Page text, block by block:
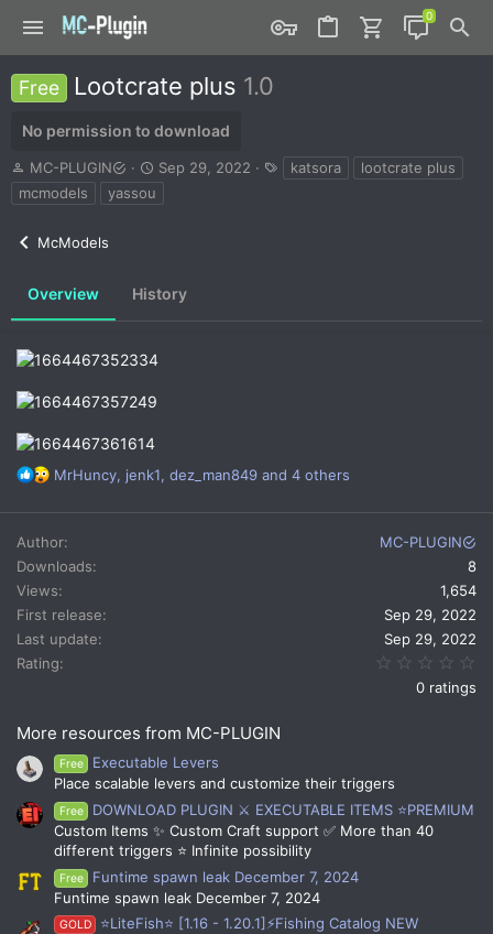
Free Lootcrate plus 1.0
No permission to download
A
u
t
MC-PLUGIN
C
r
e
n
d
t
Sep 29, 2022
a
katsora
lootcrate plus
mcmodels
yassou
McModels
Overview History
R
a
t
i
o
n
MrHuncy, jenk1, dez_man849 and 4 others
Author
MC-PLUGIN
Downloads
8
Views
1,654
First release
Sep 29, 2022
Last update
Sep 29, 2022
Rating
0 ratings
More resources from MC-PLUGIN
Free
Executable Levers
Place scalable levers and customize their triggers
Free
DOWNLOAD PLUGIN ⚔️ EXECUTABLE ITEMS ⭐PREMIUM
Custom Items ✨ Custom Craft support ✅ More than 40
different triggers ⭐ Infinite possibility
Free
Funtime spawn leak December 7, 2024
Funtime spawn leak December 7, 2024
GOLD
⭐LiteFish⭐ [1.16 - 1.20.1]⚡Fishing Catalog NEW